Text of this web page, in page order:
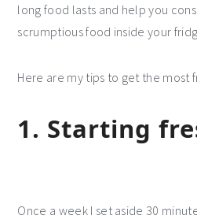
long food lasts and help you
scrumptious food inside your
Here are my tips to get the most
1. Starting
Once a week I set aside 30